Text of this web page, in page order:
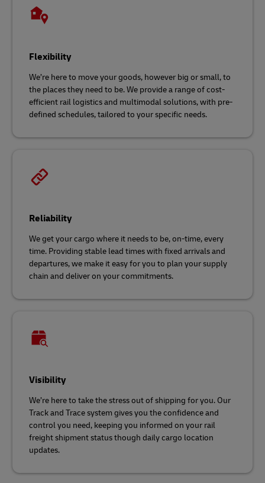
Flexibility
We’re here to move your goods, however big or small, to
the places they need to be. We provide a range of cost-
efficient rail logistics and multimodal solutions, with pre-
defined schedules, tailored to your specific needs.
Reliability
We get your cargo where it needs to be, on-time, every
time. Providing stable lead times with fixed arrivals and
departures, we make it easy for you to plan your supply
chain and deliver on your commitments.
Visibility
We’re here to take the stress out of shipping for you. Our
Track and Trace system gives you the confidence and
control you need, keeping you informed on your rail
freight shipment status though daily cargo location
updates.